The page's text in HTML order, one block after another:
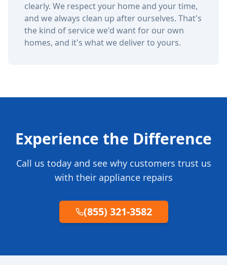
clearly. We respect your home and your time,
and we always clean up after ourselves. That's
the kind of service we'd want for our own
homes, and it's what we deliver to yours.
Experience the Difference
Call us today and see why customers trust us
with their appliance repairs
(855) 321-3582